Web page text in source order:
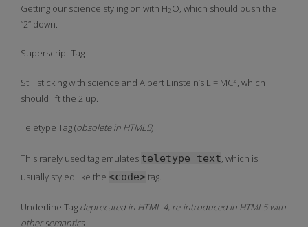
Getting our science styling on with H2O, which should push the
“2” down.
Superscript Tag
Still sticking with science and Albert Einstein’s E = MC2, which
should lift the 2 up.
Teletype Tag(obsolete in HTML5)
This rarely used tag emulates teletype text, which is
usually styled like the <code>tag.
Underline Tag deprecated in HTML 4, re-introduced in HTML5 with
other semantics